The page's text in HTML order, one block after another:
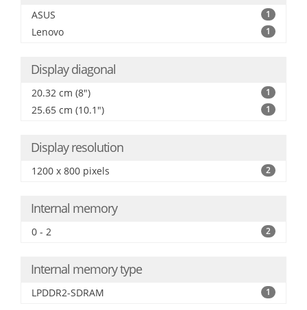
ASUS 1
Lenovo 1
Display diagonal
20.32 cm (8") 1
25.65 cm (10.1") 1
Display resolution
1200 x 800 pixels 2
Internal memory
0 - 2 2
Internal memory type
LPDDR2-SDRAM 1